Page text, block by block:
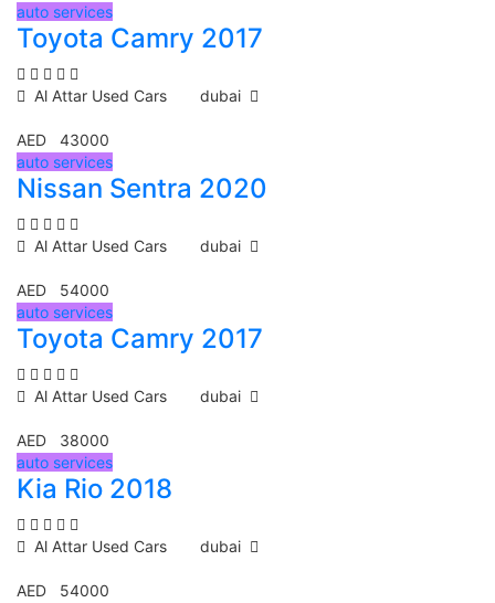
auto services
Toyota Camry 2017
Al Attar Used Cars dubai
AED 43000
auto services
Nissan Sentra 2020
Al Attar Used Cars dubai
AED 54000
auto services
Toyota Camry 2017
Al Attar Used Cars dubai
AED 38000
auto services
Kia Rio 2018
Al Attar Used Cars dubai
AED 54000